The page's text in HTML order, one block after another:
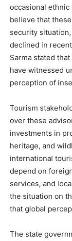
occasional ethnic
believe that
security
declined in
Sarma stated
have witnessed
perception of
Tourism
over these
investments in
heritage, and
international
depend on
services, and
the situation on
that global
The state